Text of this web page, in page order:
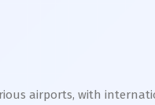
airports, with